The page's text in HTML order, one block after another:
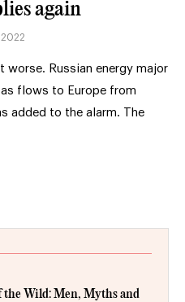
again
2022
worse. Russian energy major
flows to Europe from
added to the alarm. The
the Wild: Men, Myths and